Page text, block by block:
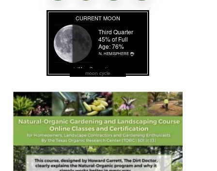
moon cycle